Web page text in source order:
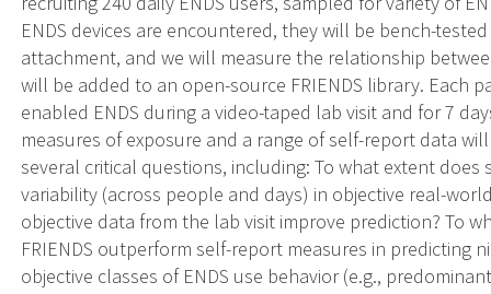
ENDS devices are encountered, they will be bench-
attachment, and we will measure the relationship
will be added to an open-source FRIENDS library. Each
enabled ENDS during a video-taped lab visit and for 7
measures of exposure and a range of self-report data
several critical questions, including: To what extent
variability (across people and days) in objective real-
objective data from the lab visit improve prediction? To
FRIENDS outperform self-report measures in predicting
objective classes of ENDS use behavior (e.g.,